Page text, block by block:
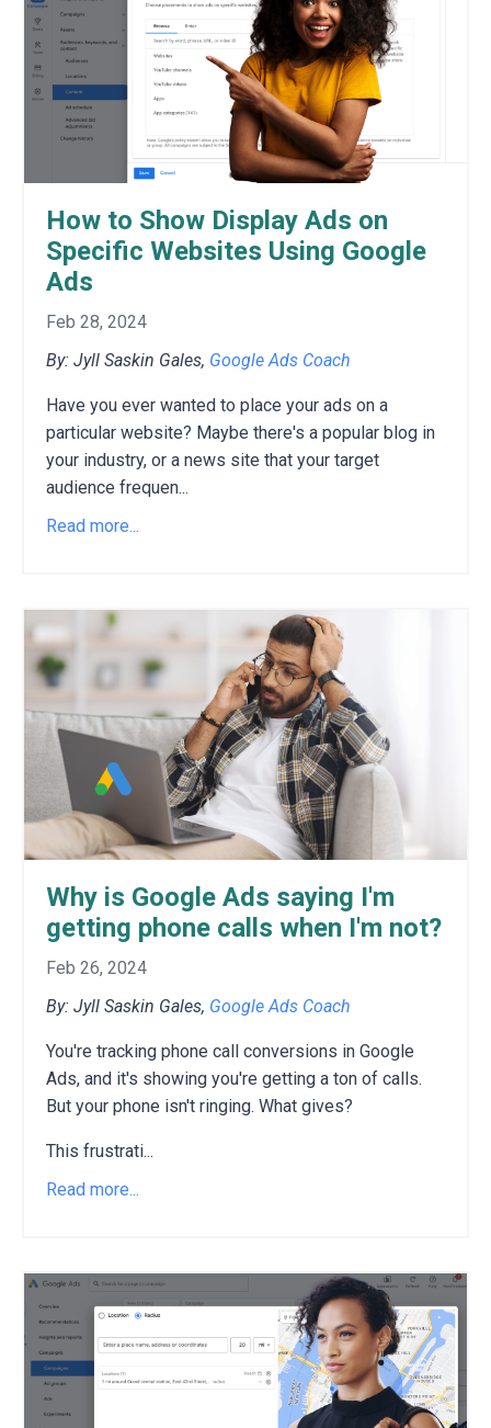
How to Show Display Ads on
Specific Websites Using Google
Ads
Feb 28, 2024
By: Jyll Saskin Gales, Google Ads Coach
Have you ever wanted to place your ads on a
particular website? Maybe there's a popular blog in
your industry, or a news site that your target
audience frequen...
Read more...
Why is Google Ads saying I'm
getting phone calls when I'm not?
Feb 26, 2024
By: Jyll Saskin Gales, Google Ads Coach
You're tracking phone call conversions in Google
Ads, and it's showing you're getting a ton of calls.
But your phone isn't ringing. What gives?
This frustrati...
Read more...